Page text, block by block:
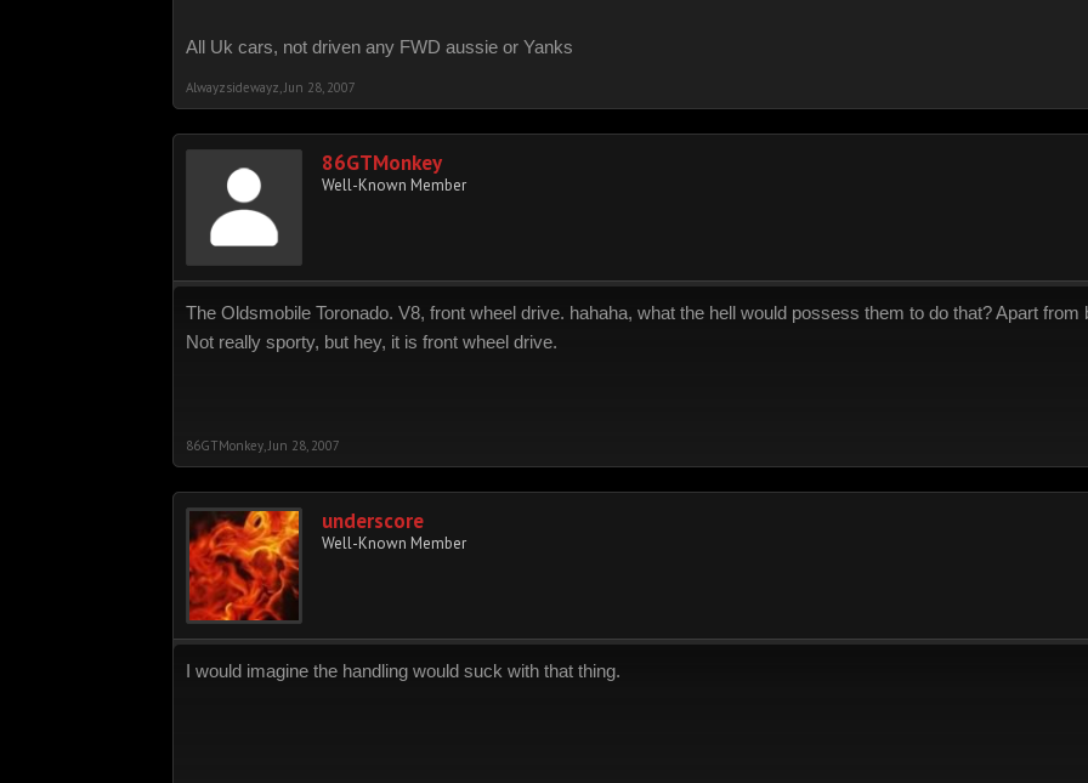
All Uk cars, not driven any FWD aussie or Yanks
Alwayzsidewayz Jun 28, 2007
86GTMonkey
Well-Known Member
The Oldsmobile Toronado. V8, front wheel drive. hahaha, what the hell would possess them to do that? Apart from
Not really sporty, but hey, it is front wheel drive.
86GTMonkey Jun 28, 2007
underscore
Well-Known Member
I would imagine the handling would suck with that thing.